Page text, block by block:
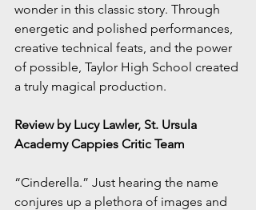
wonder in this classic story. Through
energetic and polished performances,
creative technical feats, and the power
of possible, Taylor High School created
a truly magical production.
Review by Lucy Lawler, St. Ursula
Academy Cappies Critic Team
“Cinderella.” Just hearing the name
conjures up a plethora of images and